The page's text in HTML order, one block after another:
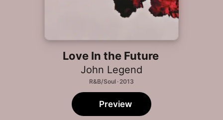
Love In the Future
John Legend
R&B/Soul · 2013
Preview